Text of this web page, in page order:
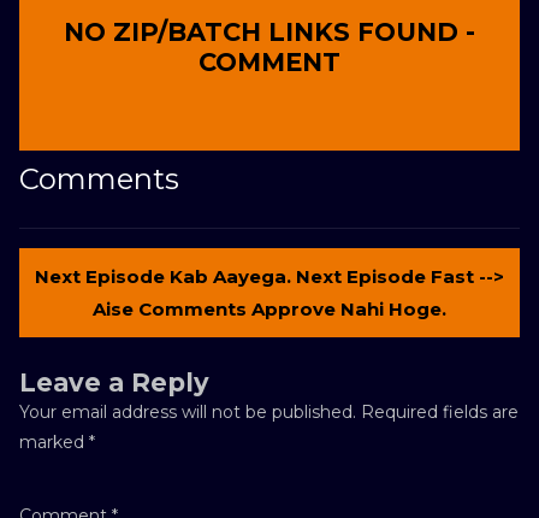
NO ZIP/BATCH LINKS FOUND -
COMMENT
Comments
Next Episode Kab Aayega. Next Episode Fast -->
Aise Comments Approve Nahi Hoge.
Leave a Reply
Your email address will not be published. Required fields are
marked *